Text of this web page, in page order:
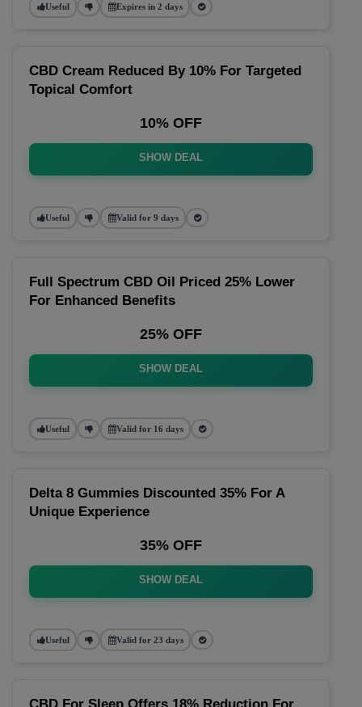
Useful Expires in 2 days
CBD Cream Reduced By 10% For Targeted
Topical Comfort
10% OFF
SHOW DEAL
Useful Valid for 9 days
Full Spectrum CBD Oil Priced 25% Lower
For Enhanced Benefits
25% OFF
SHOW DEAL
Useful Valid for 16 days
Delta 8 Gummies Discounted 35% For A
Unique Experience
35% OFF
SHOW DEAL
Useful Valid for 23 days